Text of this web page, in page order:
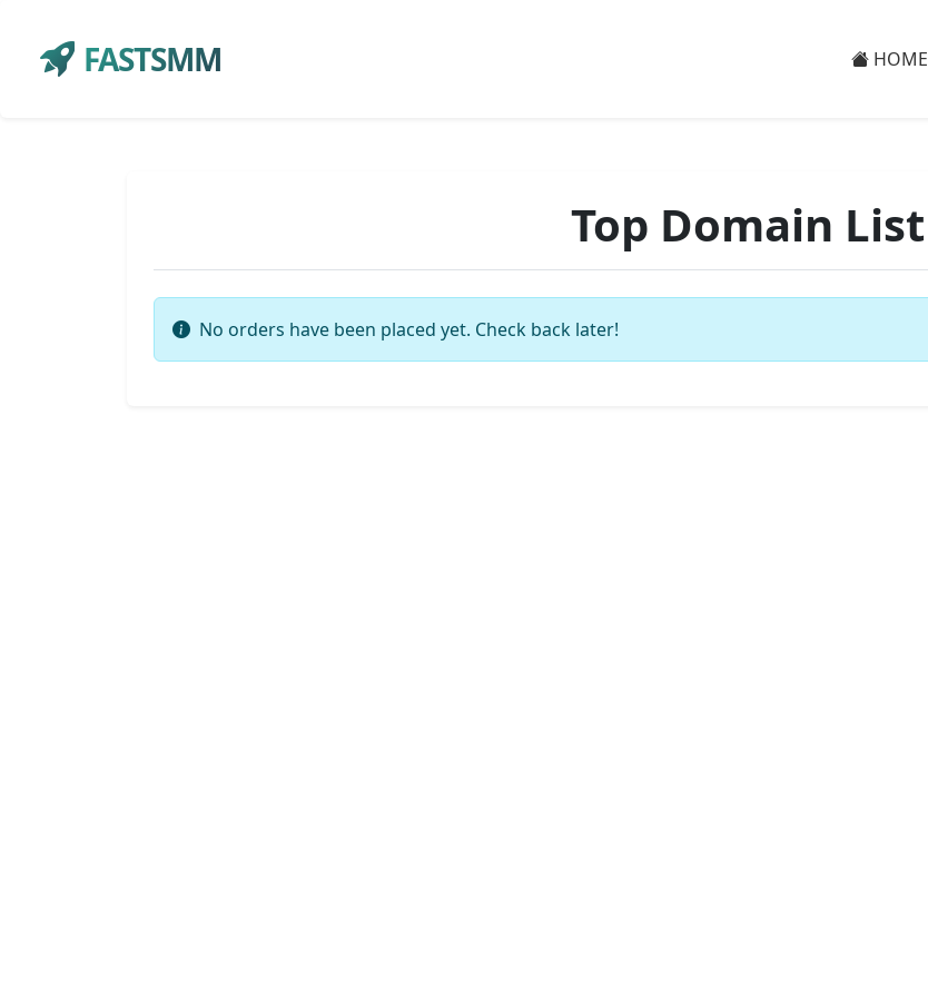
FASTSMM HOME
Top Domain List
No orders have been placed yet. Check back later!